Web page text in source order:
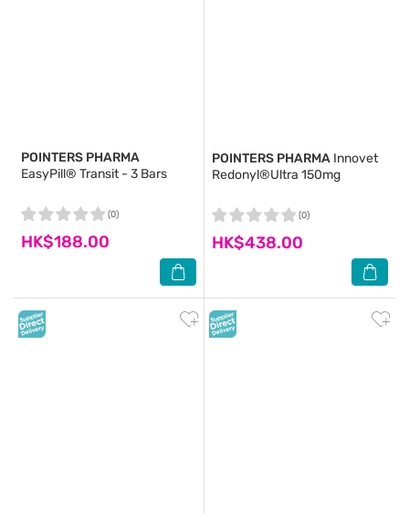
POINTERS PHARMA
EasyPill® Transit - 3 Bars
HK$188.00
(0)
POINTERS PHARMA Innovet
Redonyl®Ultra 150mg
HK$438.00
(0)